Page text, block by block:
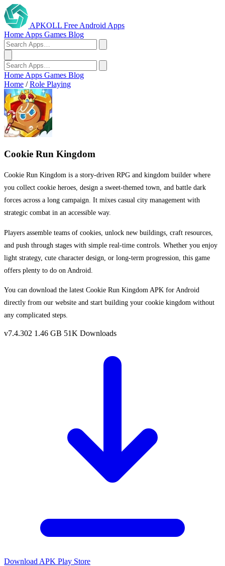
APKOLL Free Android Apps
Home Apps Games Blog
Home Apps Games Blog
Home / Role Playing
Cookie Run Kingdom
Cookie Run Kingdom is a story-driven RPG and kingdom builder where
you collect cookie heroes, design a sweet-themed town, and battle dark
forces across a long campaign. It mixes casual city management with
strategic combat in an accessible way.
Players assemble teams of cookies, unlock new buildings, craft resources,
and push through stages with simple real-time controls. Whether you enjoy
light strategy, cute character design, or long-term progression, this game
offers plenty to do on Android.
You can download the latest Cookie Run Kingdom APK for Android
directly from our website and start building your cookie kingdom without
any complicated steps.
v7.4.302 1.46 GB 51K Downloads
Download APK Play Store